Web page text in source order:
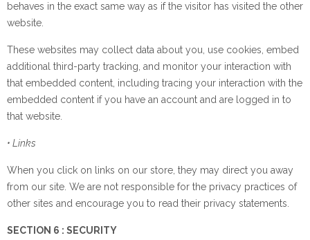
behaves in the exact same way as if the visitor has visited the other
website.
These websites may collect data about you, use cookies, embed
additional third-party tracking, and monitor your interaction with
that embedded content, including tracing your interaction with the
embedded content if you have an account and are logged in to
that website.
• Links
When you click on links on our store, they may direct you away
from our site. We are not responsible for the privacy practices of
other sites and encourage you to read their privacy statements.
SECTION 6 : SECURITY